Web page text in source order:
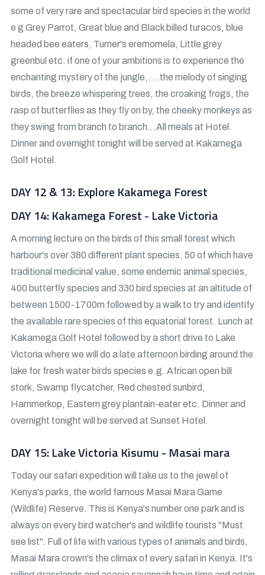
some of very rare and spectacular bird species in the world
e g Grey Parrot, Great blue and Black billed turacos, blue
headed bee eaters, Turner's eremomela, Little grey
greenbul etc. if one of your ambitions is to experience the
enchanting mystery of the jungle,….the melody of singing
birds, the breeze whispering trees, the croaking frogs, the
rasp of butterflies as they fly on by, the cheeky monkeys as
they swing from branch to branch…All meals at Hotel.
Dinner and overnight tonight will be served at Kakamega
Golf Hotel.
DAY 12 & 13: Explore Kakamega Forest
DAY 14: Kakamega Forest - Lake Victoria
A morning lecture on the birds of this small forest which
harbour's over 380 different plant species, 50 of which have
traditional medicinal value, some endemic animal species,
400 butterfly species and 330 bird species at an altitude of
between 1500-1700m followed by a walk to try and identify
the available rare species of this equatorial forest. Lunch at
Kakamega Golf Hotel followed by a short drive to Lake
Victoria where we will do a late afternoon birding around the
lake for fresh water birds species e.g. African open bill
stork, Swamp flycatcher, Red chested sunbird,
Hammerkop, Eastern grey plantain-eater etc. Dinner and
overnight tonight will be served at Sunset Hotel.
DAY 15: Lake Victoria Kisumu - Masai mara
Today our safari expedition will take us to the jewel of
Kenya's parks, the world famous Masai Mara Game
(Wildlife) Reserve. This is Kenya's number one park and is
always on every bird watcher's and wildlife tourists "Must
see list". Full of life with various types of animals and birds,
Masai Mara crown's the climax of every safari in Kenya. It's